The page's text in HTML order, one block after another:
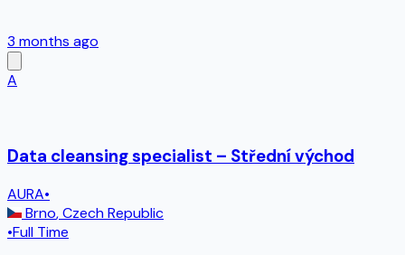
3 months ago
A
Data cleansing specialist – Střední východ
AURA•
Brno,Czech Republic
•Full Time